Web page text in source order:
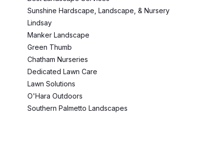
Sunshine Hardscape, Landscape, & Nursery
Lindsay
Manker Landscape
Green Thumb
Chatham Nurseries
Dedicated Lawn Care
Lawn Solutions
O'Hara Outdoors
Southern Palmetto Landscapes